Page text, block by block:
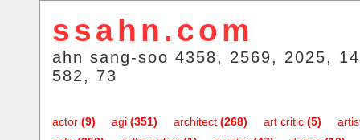
ssahn.com
ahn sang-soo 4358, 2569, 2025,
582, 73
actor (9) agi (351) architect (268) art critic (5)